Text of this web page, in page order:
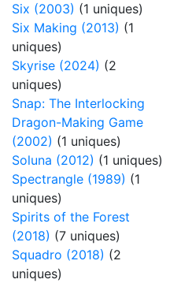
Six (2003) (1 uniques)
Six Making (2013) (1
uniques)
Skyrise (2024) (2
uniques)
Snap: The Interlocking
Dragon-Making Game
(2002) (1 uniques)
Soluna (2012) (1 uniques)
Spectrangle (1989) (1
uniques)
Spirits of the Forest
(2018) (7 uniques)
Squadro (2018) (2
uniques)